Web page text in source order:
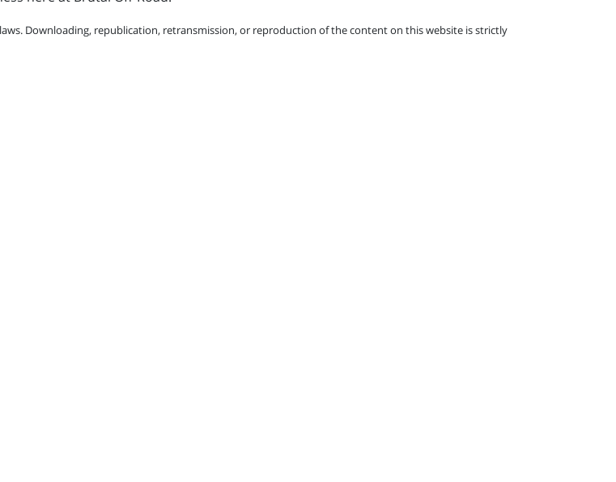
Downloading, republication, retransmission, or reproduction of the content on this website is strictly